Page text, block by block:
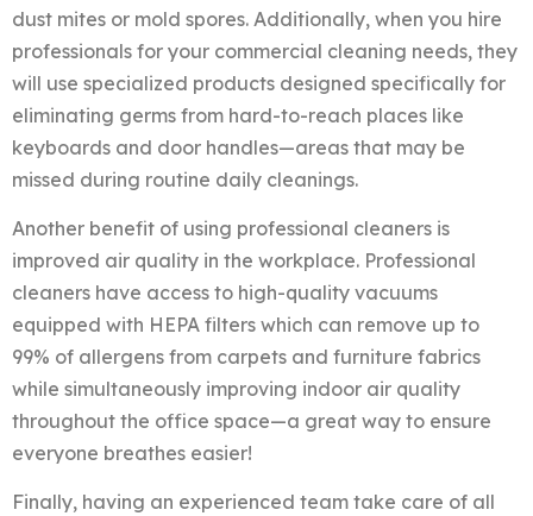
dust mites or mold spores. Additionally, when you hire
professionals for your commercial cleaning needs, they
will use specialized products designed specifically for
eliminating germs from hard-to-reach places like
keyboards and door handles—areas that may be
missed during routine daily cleanings.
Another benefit of using professional cleaners is
improved air quality in the workplace. Professional
cleaners have access to high-quality vacuums
equipped with HEPA filters which can remove up to
99% of allergens from carpets and furniture fabrics
while simultaneously improving indoor air quality
throughout the office space—a great way to ensure
everyone breathes easier!
Finally, having an experienced team take care of all